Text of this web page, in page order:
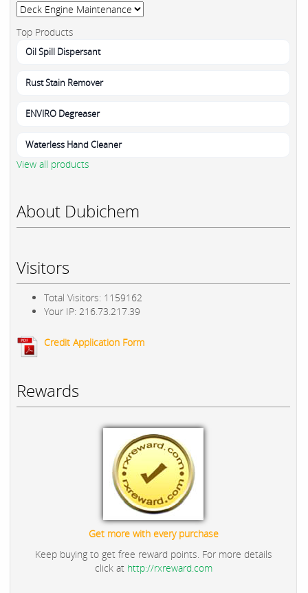
Top Products
Oil Spill Dispersant
Rust Stain Remover
ENVIRO Degreaser
Waterless Hand Cleaner
View all products
About Dubichem
Visitors
Total Visitors: 1159162
Your IP: 216.73.217.39
Credit Application Form
Rewards
Get more with every purchase
Keep buying to get free reward points. For more details
click at http://rxreward.com